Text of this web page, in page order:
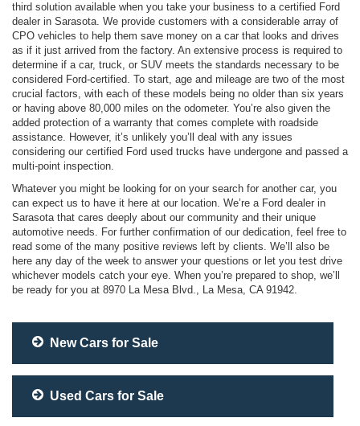
third solution available when you take your business to a certified Ford
dealer in Sarasota. We provide customers with a considerable array of
CPO vehicles to help them save money on a car that looks and drives
as if it just arrived from the factory. An extensive process is required to
determine if a car, truck, or SUV meets the standards necessary to be
considered Ford-certified. To start, age and mileage are two of the most
crucial factors, with each of these models being no older than six years
or having above 80,000 miles on the odometer. You’re also given the
added protection of a warranty that comes complete with roadside
assistance. However, it’s unlikely you’ll deal with any issues
considering our certified Ford used trucks have undergone and passed a
multi-point inspection.
Whatever you might be looking for on your search for another car, you
can expect us to have it here at our location. We’re a Ford dealer in
Sarasota that cares deeply about our community and their unique
automotive needs. For further confirmation of our dedication, feel free to
read some of the many positive reviews left by clients. We’ll also be
here any day of the week to answer your questions or let you test drive
whichever models catch your eye. When you’re prepared to shop, we’ll
be ready for you at 8970 La Mesa Blvd., La Mesa, CA 91942.
New Cars for Sale
Used Cars for Sale